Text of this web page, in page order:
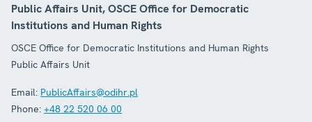
Public Affairs Unit, OSCE Office for Democratic
Institutions and Human Rights
OSCE Office for Democratic Institutions and Human Rights
Public Affairs Unit
Email: PublicAffairs@odihr.pl
Phone: +48 22 520 06 00